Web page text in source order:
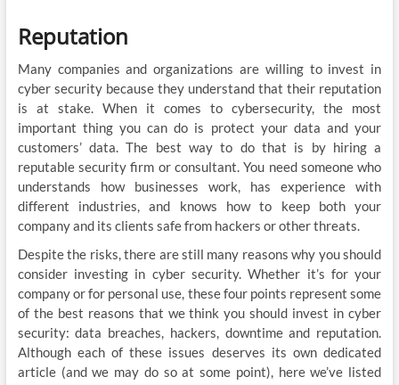
Reputation
Many companies and organizations are willing to invest in
cyber security because they understand that their reputation
is at stake. When it comes to cybersecurity, the most
important thing you can do is protect your data and your
customers’ data. The best way to do that is by hiring a
reputable security firm or consultant. You need someone who
understands how businesses work, has experience with
different industries, and knows how to keep both your
company and its clients safe from hackers or other threats.
Despite the risks, there are still many reasons why you should
consider investing in cyber security. Whether it’s for your
company or for personal use, these four points represent some
of the best reasons that we think you should invest in cyber
security: data breaches, hackers, downtime and reputation.
Although each of these issues deserves its own dedicated
article (and we may do so at some point), here we’ve listed